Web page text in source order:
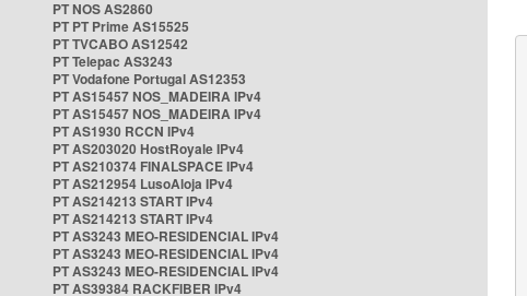
PT NOS AS2860
PT PT Prime AS15525
PT TVCABO AS12542
PT Telepac AS3243
PT Vodafone Portugal AS12353
PT AS15457 NOS_MADEIRA IPv4
PT AS15457 NOS_MADEIRA IPv4
PT AS1930 RCCN IPv4
PT AS203020 HostRoyale IPv4
PT AS210374 FINALSPACE IPv4
PT AS212954 LusoAloja IPv4
PT AS214213 START IPv4
PT AS214213 START IPv4
PT AS3243 MEO-RESIDENCIAL IPv4
PT AS3243 MEO-RESIDENCIAL IPv4
PT AS3243 MEO-RESIDENCIAL IPv4
PT AS39384 RACKFIBER IPv4